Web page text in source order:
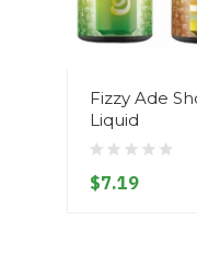
Fizzy Ade
Liquid
$7.19